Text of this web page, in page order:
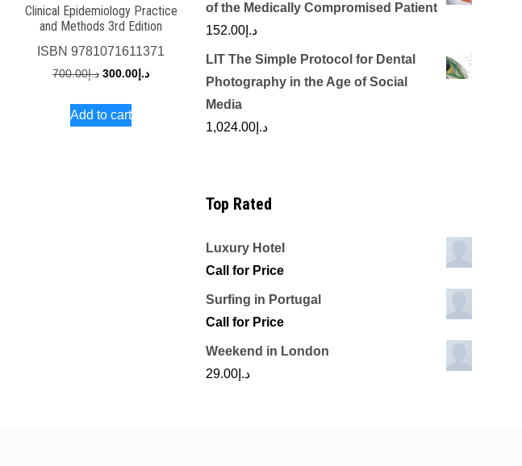
Clinical Epidemiology Practice
and Methods 3rd Edition
ISBN9781071611371
د.إ700.00
Original
was:
د.إ 300.00
Current
Add to cart
of the Medically Compromised Patient
د.إ 152.00
LIT The Simple Protocol for Dental
Photography in the Age of Social
Media
د.إ 1,024.00
Top Rated
Luxury Hotel
Call for Price
Surfing in Portugal
Call for Price
Weekend in London
د.إ 29.00